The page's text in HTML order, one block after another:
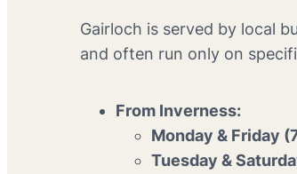
Gairloch is served by local
and often run only on
From Inverness:
Monday & Friday
Tuesday &